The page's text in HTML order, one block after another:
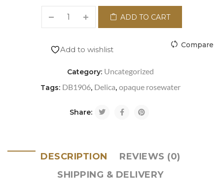
ADD TO CART
Add to wishlist Compare
Category: Uncategorized
Tags: DB1906, Delica, opaque rosewater
Share:
DESCRIPTION
REVIEWS (0)
SHIPPING & DELIVERY